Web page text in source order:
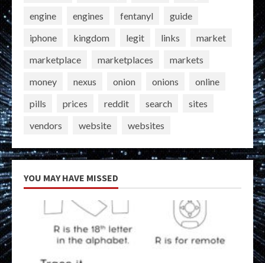
engine
engines fentanyl
guide
iphone
kingdom legit links
market
marketplace
marketplaces
markets
money
nexus onion onions
online
pills
prices reddit search
sites
vendors
website websites
YOU MAY HAVE MISSED